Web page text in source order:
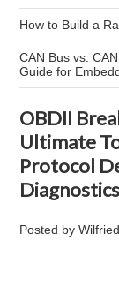
How to Build a
CAN Bus vs.
Guide for
OBDII
Ultimate
Protocol
Diagnostics
Posted by